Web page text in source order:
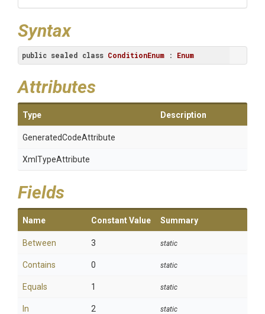
Syntax
public sealed class ConditionEnum : Enum
Attributes
Type Description
GeneratedCodeAttribute
XmlTypeAttribute
Fields
Name Constant Value Summary
Between 3 static
Contains 0 static
Equals 1 static
In 2 static